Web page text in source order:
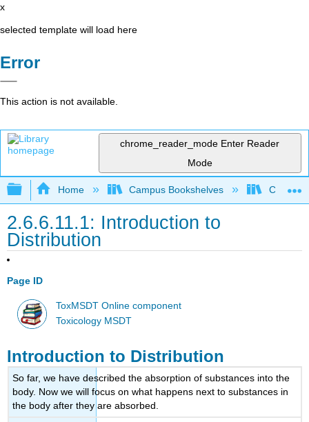
x
selected template will load here
Error
This action is not available.
chrome_reader_mode Enter Reader
Mode
Expand/collapse global hierarchy
Home Campus Bookshelves
2.6.6.11.1: Introduction to
Distribution
Page ID
ToxMSDT Online component
Toxicology MSDT
Introduction to Distribution
So far, we have described the absorption of substances into the
body. Now we will focus on what happens next to substances in
the body after they are absorbed.